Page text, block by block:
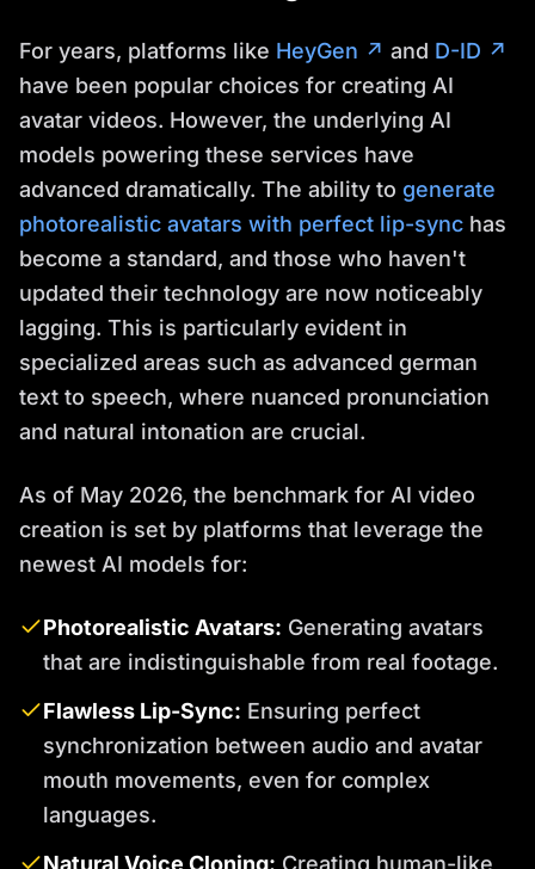
For years, platforms like HeyGen ↗ and D-ID ↗
have been popular choices for creating AI
avatar videos. However, the underlying AI
models powering these services have
advanced dramatically. The ability to generate
photorealistic avatars with perfect lip-sync has
become a standard, and those who haven't
updated their technology are now noticeably
lagging. This is particularly evident in
specialized areas such as advanced german
text to speech, where nuanced pronunciation
and natural intonation are crucial.
As of May 2026, the benchmark for AI video
creation is set by platforms that leverage the
newest AI models for:
Photorealistic Avatars: Generating avatars
that are indistinguishable from real footage.
Flawless Lip-Sync: Ensuring perfect
synchronization between audio and avatar
mouth movements, even for complex
languages.
Natural Voice Cloning: Creating human-like